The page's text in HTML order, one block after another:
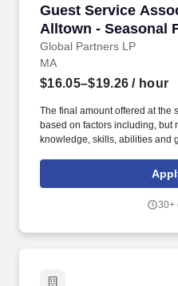
Guest Service
Alltown - Seasonal
Global Partners LP
Guest Service
MA
$16.05–$19.26 / hour
The final amount offered at the
based on factors including, but
knowledge, skills, abilities and
including for reasons related
or individual department/team
etc., Ability to climb ladders &
30+